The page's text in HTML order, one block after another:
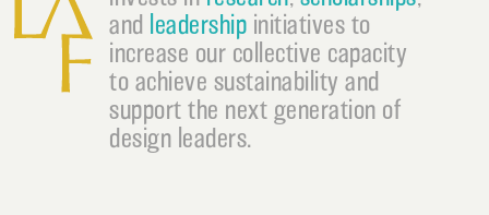
and leadership initiatives to
increase our collective capacity
to achieve sustainability and
support the next generation of
design leaders.